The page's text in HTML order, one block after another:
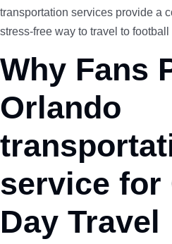
transportation services provide a
stress-free way to travel to football
Why Fans
Orlando
service for
Day Travel